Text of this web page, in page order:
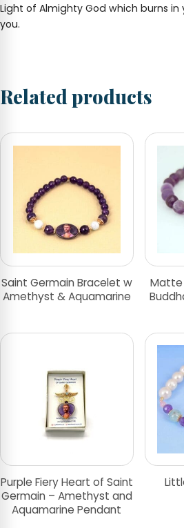
Light of Almighty God which burns
you.
Related products
Saint Germain Bracelet w
Amethyst & Aquamarine
Matte
Purple Fiery Heart of Saint
Germain – Amethyst and
Aquamarine Pendant